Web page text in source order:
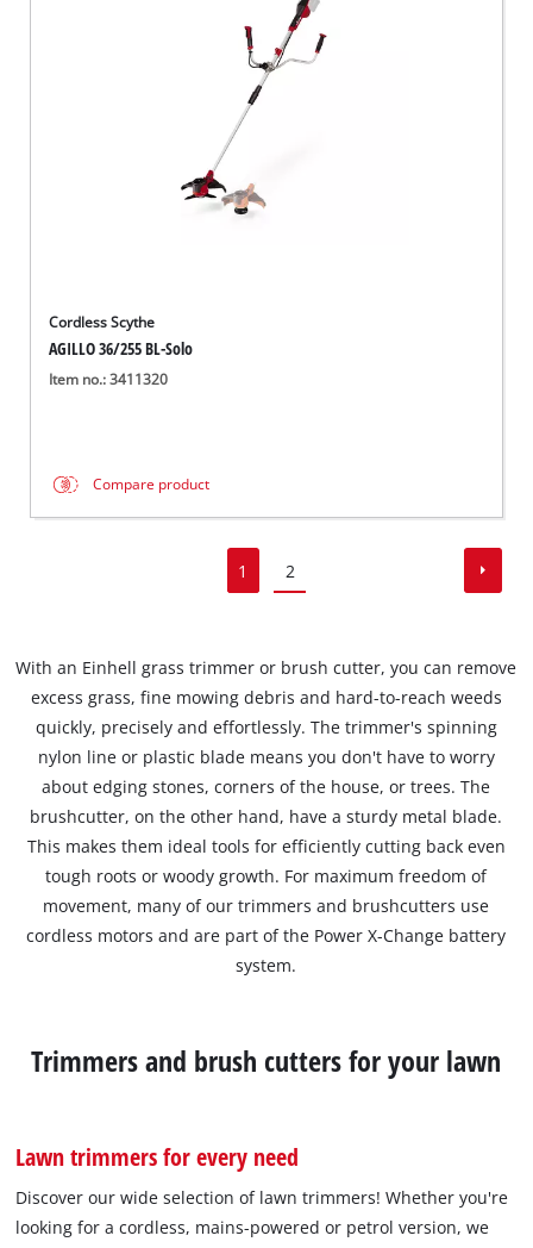
Cordless Scythe
AGILLO 36/255 BL-Solo
Item no.: 3411320
Compare product
1 2
With an Einhell grass trimmer or brush cutter, you can remove
excess grass, fine mowing debris and hard-to-reach weeds
quickly, precisely and effortlessly. The trimmer's spinning
nylon line or plastic blade means you don't have to worry
about edging stones, corners of the house, or trees. The
brushcutter, on the other hand, have a sturdy metal blade.
This makes them ideal tools for efficiently cutting back even
tough roots or woody growth. For maximum freedom of
movement, many of our trimmers and brushcutters use
cordless motors and are part of the Power X-Change battery
system.
Trimmers and brush cutters for your lawn
Lawn trimmers for every need
Discover our wide selection of lawn trimmers! Whether you're
looking for a cordless, mains-powered or petrol version, we